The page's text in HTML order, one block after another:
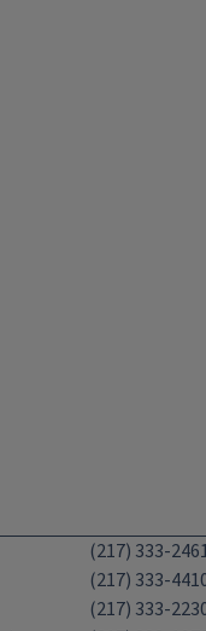
(217) 333-
(217) 333-
(217) 333-